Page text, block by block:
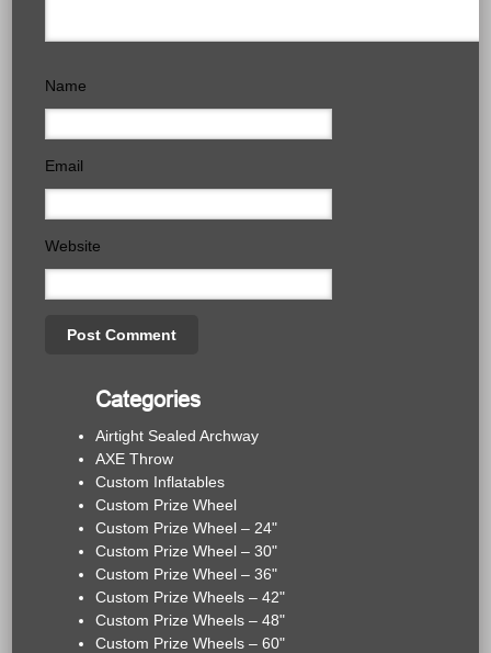
Name
Email
Website
Categories
Airtight Sealed Archway
AXE Throw
Custom Inflatables
Custom Prize Wheel
Custom Prize Wheel – 24"
Custom Prize Wheel – 30"
Custom Prize Wheel – 36"
Custom Prize Wheels – 42"
Custom Prize Wheels – 48"
Custom Prize Wheels – 60"